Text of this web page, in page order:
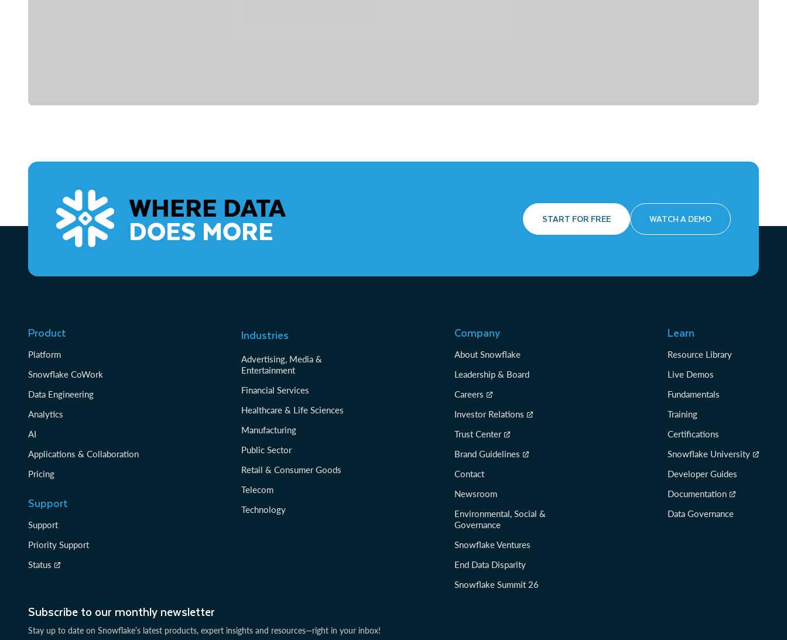
WHERE DATA
DOES MORE START FOR FREE WATCH A DEMO
Subscribe to our monthly newsletter
Stay up to date on Snowflake’s latest products, expert insights and resources—right in your inbox!
Product
Platform
Snowflake CoWork
Data Engineering
Analytics
AI
Applications & Collaboration
Pricing
Support
Support
Priority Support
Status
Industries
Advertising, Media &
Entertainment
Financial Services
Healthcare & Life Sciences
Manufacturing
Public Sector
Retail & Consumer Goods
Telecom
Technology
Company
About Snowflake
Leadership & Board
Careers
Investor Relations
Trust Center
Brand Guidelines
Contact
Newsroom
Environmental, Social &
Governance
Snowflake Ventures
End Data Disparity
Snowflake Summit 26
Learn
Resource Library
Live Demos
Fundamentals
Training
Certifications
Snowflake University
Developer Guides
Documentation
Data Governance